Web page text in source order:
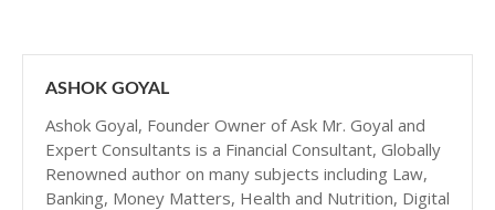
ASHOK GOYAL
Ashok Goyal, Founder Owner of Ask Mr. Goyal and
Expert Consultants is a Financial Consultant, Globally
Renowned author on many subjects including Law,
Banking, Money Matters, Health and Nutrition, Digital